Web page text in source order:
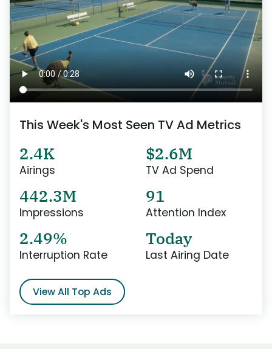
This Week's Most Seen TV Ad Metrics
2.4K
Airings
$2.6M
TV Ad Spend
442.3M
Impressions
91
Attention Index
2.49%
Interruption Rate
Today
Last Airing Date
View All Top Ads